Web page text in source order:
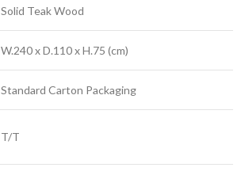
Solid Teak Wood
W.240 x D.110 x H.75 (cm)
Standard Carton Packaging
T/T